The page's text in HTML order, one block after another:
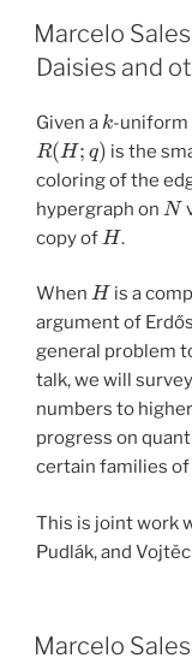
Marcelo
Daisies and
Given a
k
-uniform
R(H;q )
is the
coloring of the
hypergraph on
N
copy of
H
.
When
H
is a
argument of
general problem
talk, we will
numbers to
progress on
certain families
This is joint work
Pudlák, and
Marcelo